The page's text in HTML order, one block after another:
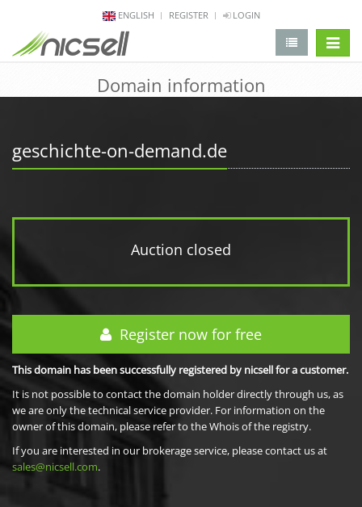
ENGLISH REGISTER LOGIN
Domain information
geschichte-on-demand.de
Auction closed
Register now for free
This domain has been successfully registered by nicsell for a customer.
It is not possible to contact the domain holder directly through us, as
we are only the technical service provider. For information on the
owner of this domain, please refer to the Whois of the registry.
If you are interested in our brokerage service, please contact us at
sales@nicsell.com.